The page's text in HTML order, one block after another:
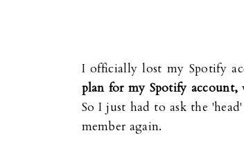
I officially lost my Spotify
plan for my Spotify account,
So I just had to ask the
member again.